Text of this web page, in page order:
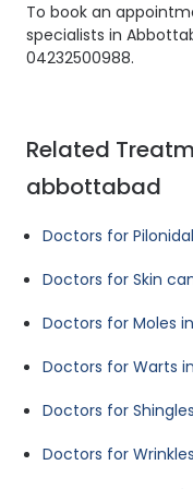
To book an
specialists in
04232500988.
Related
abbottabad
Doctors for
Doctors for Skin
Doctors for Moles
Doctors for Warts
Doctors for
Doctors for